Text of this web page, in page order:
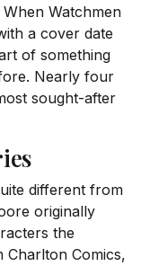
Watchmen
a cover date
of something
Nearly four
sought-after
different from
originally
the
Charlton Comics,